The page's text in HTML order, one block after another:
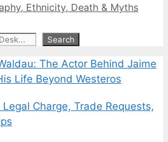
Ethnicity, Death & Myths
Search
The Actor Behind Jaime
Life Beyond Westeros
Charge, Trade Requests,